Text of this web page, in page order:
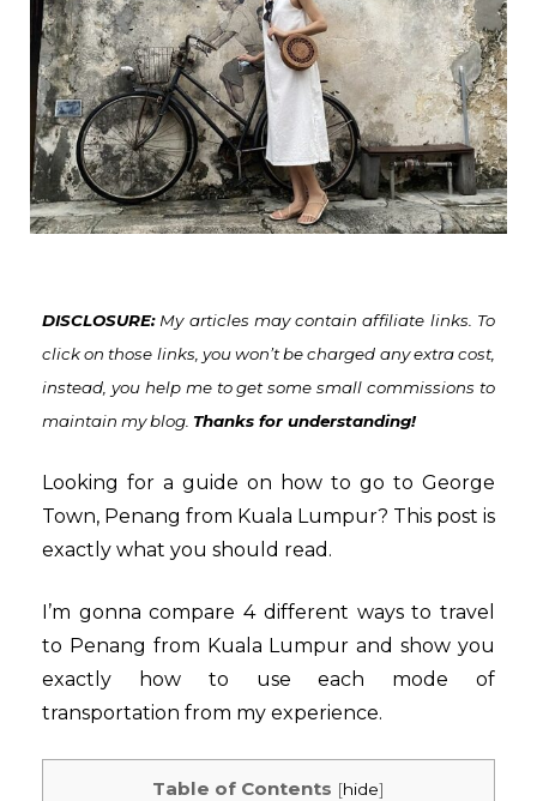
DISCLOSURE:My articles may contain affiliate links. To
click on those links, you won’t be charged any extra cost,
instead, you help me to get some small commissions to
maintain my blog Thanks for understanding!
Looking for a guide on how to go to George
Town, Penang from Kuala Lumpur? This post is
exactly what you should read.
I’m gonna compare 4 different ways to travel
to Penang from Kuala Lumpur and show you
exactly how to use each mode of
transportation from my experience.
Table of Contents [hide]